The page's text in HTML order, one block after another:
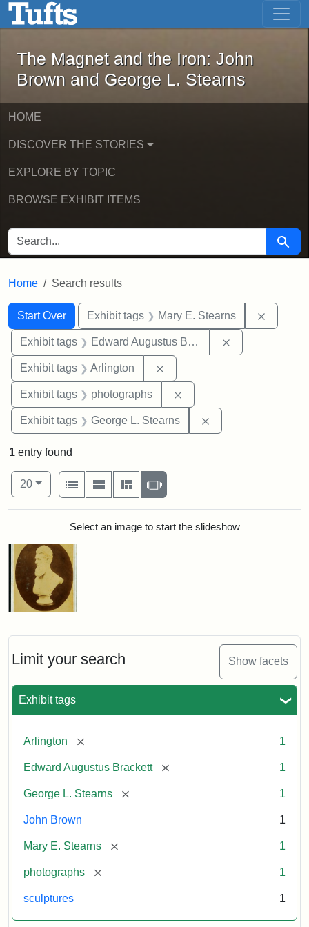
Skip to main content Skip to first result
The Magnet and the Iron: John
The Magnet and the Iron: John
Brown and George L. Stearns
HOME
DISCOVER THE STORIES
EXPLORE BY TOPIC
BROWSE EXHIBIT ITEMS
SEARCH FOR Search
Home Search results
Search
Search Constraints
Start Over
You searched for:Exhibit tags Mary E. Stearns
Exhibit tags Edward Augustus Brackett
Exhibit tags Arlington
Exhibit tags photographs
Exhibit tags George L. Stearns
Limit your search Show facets
Exhibit tags
Arlington [remove] 1
Edward Augustus Brackett [remove] 1
George L. Stearns [remove] 1
John Brown 1
Mary E. Stearns [remove] 1
photographs [remove] 1
sculptures 1
1 entry found
Number of results to display per page
20per page
View results as:
List
Gallery MasonrySlideshow
Search ResultsSelect an image to start the slideshow